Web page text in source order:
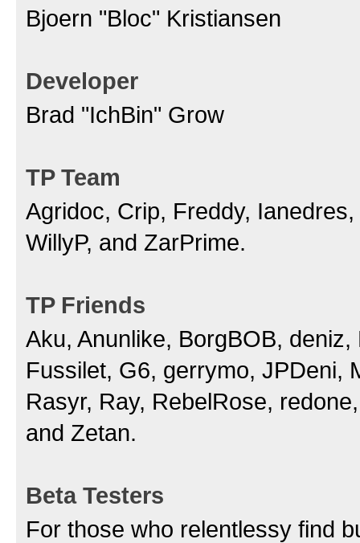
Bjoern "Bloc" Kristiansen
Developer
Brad "IchBin" Grow
TP Team
Agridoc, Crip, Freddy,
WillyP, and ZarPrime.
TP Friends
Aku, Anunlike, BorgBOB,
Fussilet, G6, gerrymo, JPDeni,
Rasyr, Ray, RebelRose,
and Zetan.
Beta Testers
For those who relentlessy find